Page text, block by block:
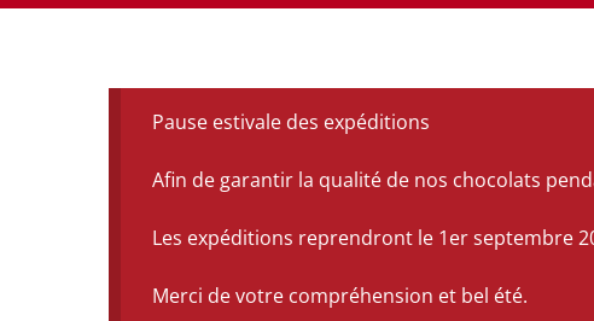
Pause estivale des expéditions
Afin de garantir la qualité de nos chocolats
Les expéditions reprendront le 1er septembre
Merci de votre compréhension et bel été.